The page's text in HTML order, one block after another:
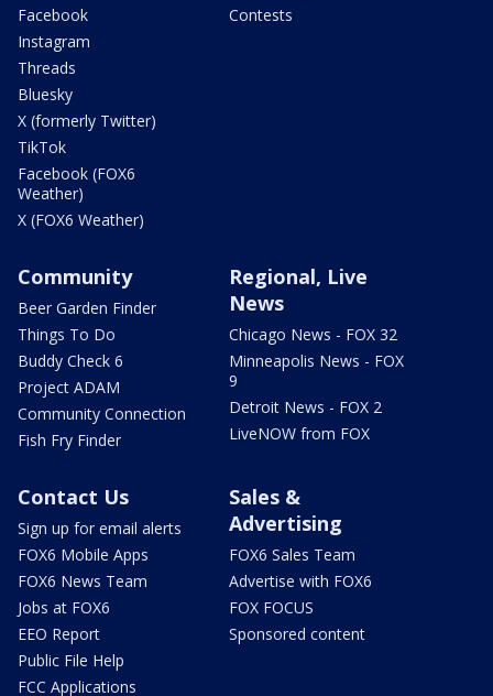
Facebook
Instagram
Threads
Bluesky
X (formerly Twitter)
TikTok
Facebook (FOX6
Weather)
X (FOX6 Weather)
Contests
Community
Beer Garden Finder
Things To Do
Buddy Check 6
Project ADAM
Community Connection
Fish Fry Finder
Regional, Live
News
Chicago News - FOX 32
Minneapolis News - FOX
9
Detroit News - FOX 2
LiveNOW from FOX
Contact Us
Sign up for email alerts
FOX6 Mobile Apps
FOX6 News Team
Jobs at FOX6
EEO Report
Public File Help
FCC Applications
Sales &
Advertising
FOX6 Sales Team
Advertise with FOX6
FOX FOCUS
Sponsored content